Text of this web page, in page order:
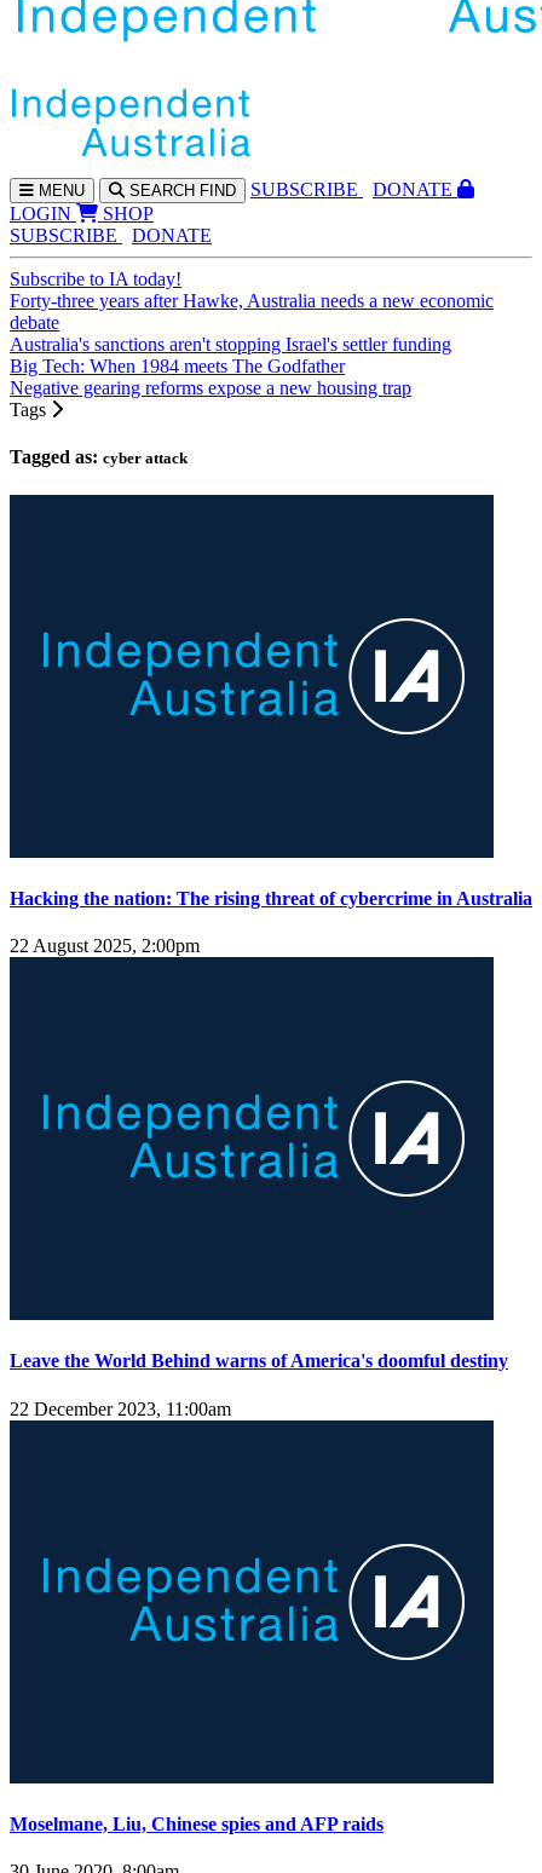
MENU SEARCH FIND SUBSCRIBE
DONATE
LOGIN
SHOP
SUBSCRIBE
DONATE
Subscribe to IA today!
Forty-three years after Hawke, Australia needs a new economic
debate
Australia's sanctions aren't stopping Israel's settler funding
Big Tech: When 1984 meets The Godfather
Negative gearing reforms expose a new housing trap
Tags
Tagged as: cyber attack
Hacking the nation: The rising threat of cybercrime in Australia
22 August 2025, 2:00pm
Leave the World Behind warns of America's doomful destiny
22 December 2023, 11:00am
Moselmane, Liu, Chinese spies and AFP raids